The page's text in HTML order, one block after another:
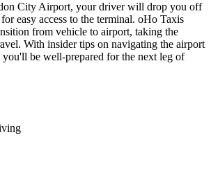
City Airport, your driver will drop you off
easy access to the terminal. oHo Taxis
from vehicle to airport, taking the
With insider tips on navigating the airport
you'll be well-prepared for the next leg of